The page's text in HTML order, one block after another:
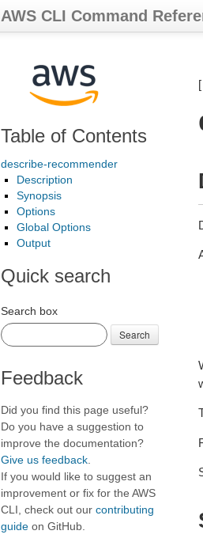
AWS CLI Command
Table of Contents
describe-recommender
Description
Synopsis
Options
Global Options
Output
Quick search
Search box
Search
Feedback
Did you find this page useful?
Do you have a suggestion to
improve the documentation?
Give us feedback
If you would like to suggest an
improvement or fix for the AWS
CLI, check out our contributing
guide on GitHub.